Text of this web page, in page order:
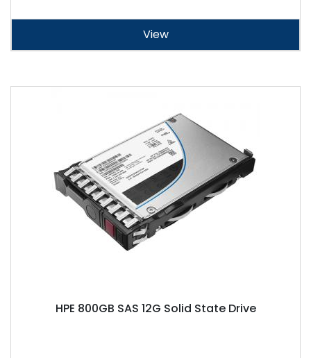
View
HPE 800GB SAS 12G Solid State Drive